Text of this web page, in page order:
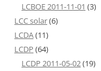
LCBOE 2011-11-01 (3)
LCC solar(6)
LCDA(11)
LCDP (64)
LCDP 2011-05-02(19)